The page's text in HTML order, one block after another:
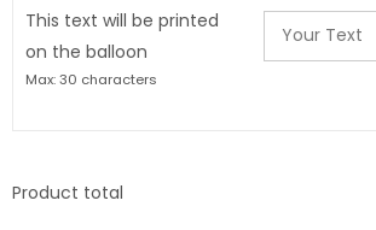
This text will be printed
on the balloon
Max: 30 characters
Product total